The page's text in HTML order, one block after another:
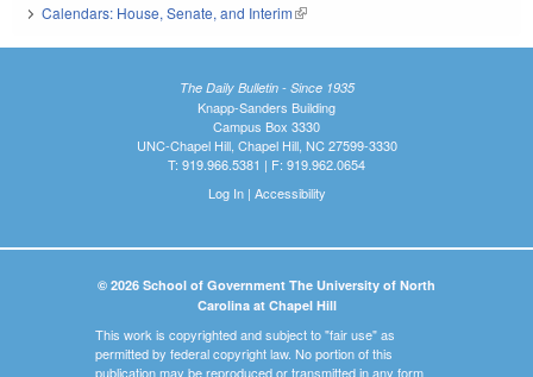
Calendars: House, Senate, and Interim(link is external)
The Daily Bulletin - Since 1935
Knapp-Sanders Building
Campus Box 3330
UNC-Chapel Hill, Chapel Hill, NC 27599-3330
T: 919.966.5381 | F: 919.962.0654
Log In| Accessibility
© 2026 School of Government The University of North
Carolina at Chapel Hill
This work is copyrighted and subject to "fair use" as
permitted by federal copyright law. No portion of this
publication may be reproduced or transmitted in any form